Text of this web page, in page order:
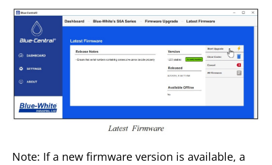
Note: If a new firmware version is available, a